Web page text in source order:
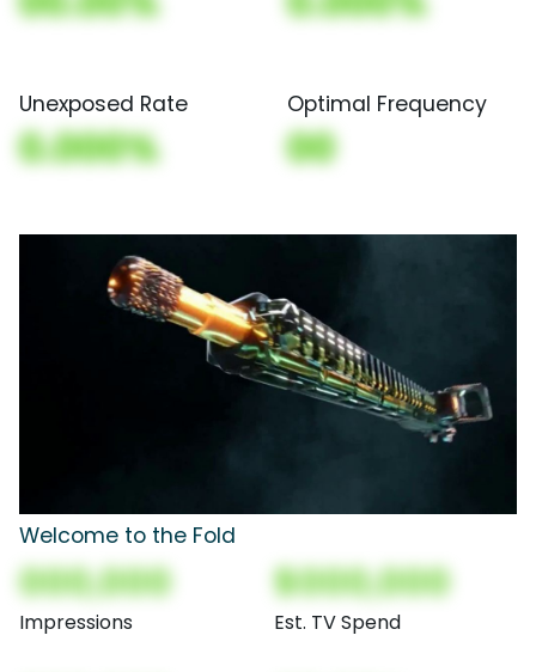
Unexposed Rate
0.000%
Optimal Frequency
00
Welcome to the Fold
000,000
Impressions
$000,000
Est. TV Spend